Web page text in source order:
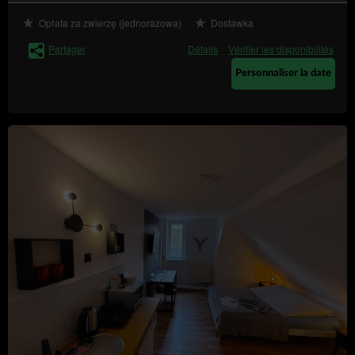
Personal data will not be processed in third countries.
Rights of data subject
Every Data Subject has the right to:
Controller. If their data is processed, the subject is
subject is entitled to and to object to processing
personal data;
obtain a copy of the data (Art. (15)(3) GDPR)
to obtain a copy of the data subject to processing,
whereby the first copy is free of charge and the
Data Controller may charge a reasonable fee
based on the administration costs for the next
copies;
Opłata za zwierzę (jednorazowa)
Dostawka
Partager
Détails Vérifier les disponibilités
Personnaliser la date